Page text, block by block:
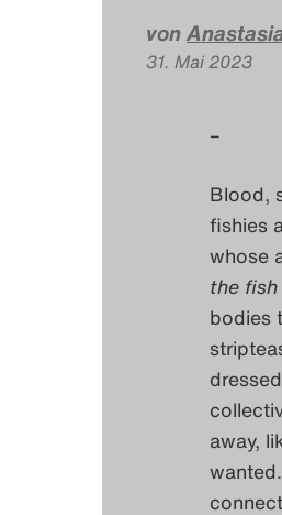
von
31. Mai 2023
–
Blood,
fishies
whose
the
bodies
away,